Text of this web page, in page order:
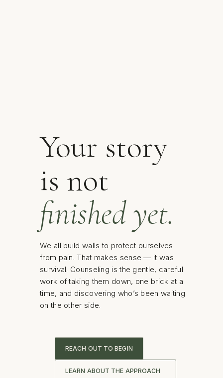
Your story
is not
finished yet.
We all build walls to protect ourselves
from pain. That makes sense — it was
survival. Counseling is the gentle, careful
work of taking them down, one brick at a
time, and discovering who’s been waiting
on the other side.
REACH OUT TO BEGIN
LEARN ABOUT THE APPROACH